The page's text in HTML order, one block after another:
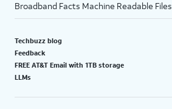
Broadband Facts Machine Readable Files
Techbuzz blog
Feedback
FREE AT&T Email with 1TB storage
LLMs